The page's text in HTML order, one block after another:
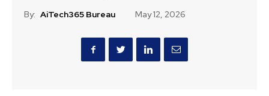
By: AiTech365 Bureau May 12, 2026